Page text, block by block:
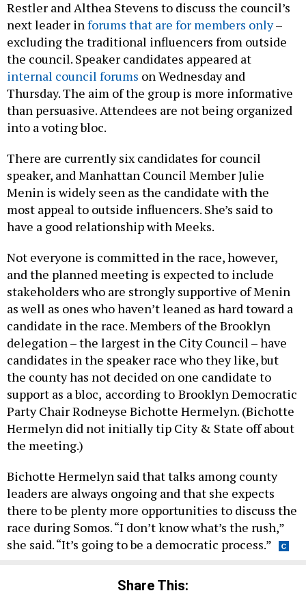
Restler and Althea Stevens to discuss the council’s
next leader inforums that are for members only–
excluding the traditional influencers from outside
the council. Speaker candidates appeared at
internal council forums on Wednesday and
Thursday. The aim of the group is more informative
than persuasive. Attendees are not being organized
into a voting bloc.
There are currently six candidates for council
speaker, and Manhattan Council Member Julie
Menin is widely seen as the candidate with the
most appeal to outside influencers. She’s said to
have a good relationship with Meeks.
Not everyone is committed in the race, however,
and the planned meeting is expected to include
stakeholders who are strongly supportive of Menin
as well as ones who haven’t leaned as hard toward a
candidate in the race. Members of the Brooklyn
delegation – the largest in the City Council – have
candidates in the speaker race who they like, but
the county has not decided on one candidate to
support as a bloc, according to Brooklyn Democratic
Party Chair Rodneyse Bichotte Hermelyn. (Bichotte
Hermelyn did not initially tip City & State off about
the meeting.)
Bichotte Hermelyn said that talks among county
leaders are always ongoing and that she expects
there to be plenty more opportunities to discuss the
race during Somos. “I don’t know what’s the rush,”
she said. “It’s going to be a democratic process.”
Share This: